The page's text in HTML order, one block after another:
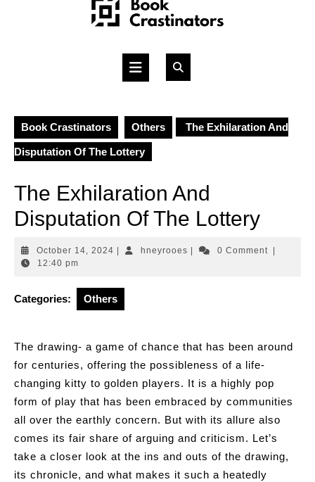
Open
Book Crastinators Others The Exhilaration And
Disputation Of The Lottery
The Exhilaration And
Disputation Of The Lottery
October 14, 2024 Octoberhneyrooeshneyrooes0 Comment
12:40 pm
Categories: Others
The drawing- a game of chance that has been around
for centuries, offering the possibleness of a life-
changing kitty to golden players. It is a highly pop
form of play that has been embraced by communities
all over the earthly concern. But with its allure also
comes its fair share of arguing and criticism. Let’s
take a closer look at the ins and outs of the drawing,
its chronicle, and what makes it such a heatedly